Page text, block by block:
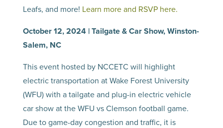
Leafs, and more! Learn more and RSVP here.
October 12, 2024 | Tailgate & Car Show, Winston-
Salem, NC
This event hosted by NCCETC will highlight
electric transportation at Wake Forest University
(WFU) with a tailgate and plug-in electric vehicle
car show at the WFU vs Clemson football game.
Due to game-day congestion and traffic, it is